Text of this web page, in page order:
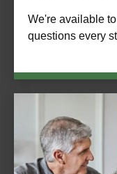
We're available
questions every